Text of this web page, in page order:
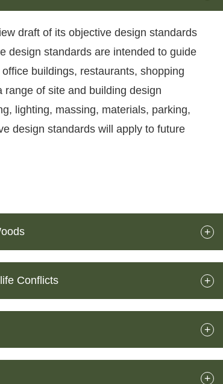
draft of its objective design standards
design standards are intended to guide
buildings, restaurants, shopping
of site and building design
lighting, massing, materials, parking,
design standards will apply to future
Conflicts